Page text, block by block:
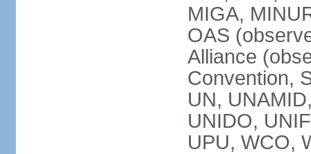
MIGA,
OAS
Alliance
Convention,
UN,
UNIDO,
UPU, WCO,